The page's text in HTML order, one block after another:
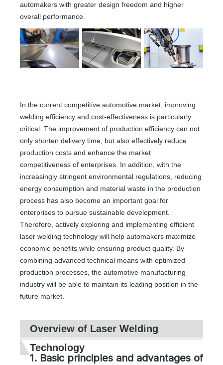
automakers with greater design freedom and higher
overall performance.
In the current competitive automotive market, improving
welding efficiency and cost-effectiveness is particularly
critical. The improvement of production efficiency can not
only shorten delivery time, but also effectively reduce
production costs and enhance the market
competitiveness of enterprises. In addition, with the
increasingly stringent environmental regulations, reducing
energy consumption and material waste in the production
process has also become an important goal for
enterprises to pursue sustainable development.
Therefore, actively exploring and implementing efficient
laser welding technology will help automakers maximize
economic benefits while ensuring product quality. By
combining advanced technical means with optimized
production processes, the automotive manufacturing
industry will be able to maintain its leading position in the
future market.
Overview of Laser Welding
Technology
1. Basic principles and advantages of